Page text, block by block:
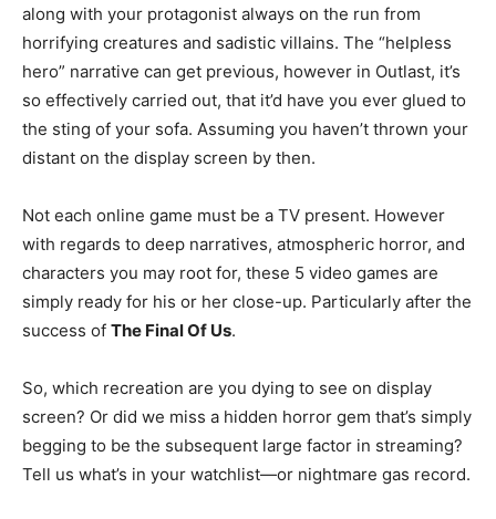
along with your protagonist always on the run from
horrifying creatures and sadistic villains. The “helpless
hero” narrative can get previous, however in Outlast, it’s
so effectively carried out, that it’d have you ever glued to
the sting of your sofa. Assuming you haven’t thrown your
distant on the display screen by then.
Not each online game must be a TV present. However
with regards to deep narratives, atmospheric horror, and
characters you may root for, these 5 video games are
simply ready for his or her close-up. Particularly after the
success of The Final Of Us.
So, which recreation are you dying to see on display
screen? Or did we miss a hidden horror gem that’s simply
begging to be the subsequent large factor in streaming?
Tell us what’s in your watchlist—or nightmare gas record.